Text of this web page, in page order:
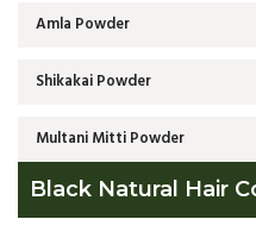
Amla Powder
Shikakai Powder
Multani Mitti Powder
Black Natural Hair